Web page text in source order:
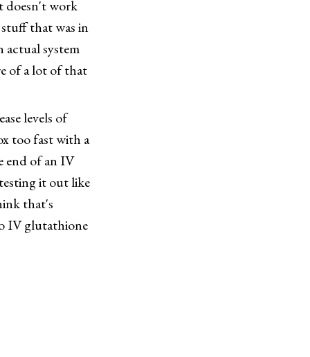
doesn't work
that was in
actual system
of a lot of that
levels of
too fast with a
end of an IV
it out like
that's
IV glutathione